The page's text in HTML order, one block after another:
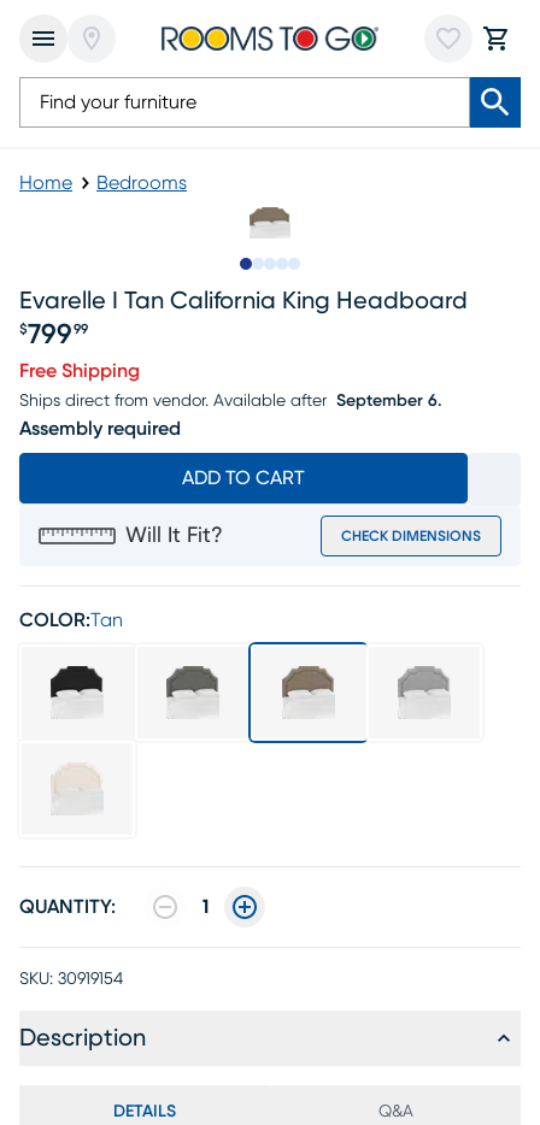
Home Bedrooms
Evarelle I Tan California King Headboard
$799 99
Free Shipping
Ships direct from vendor. Available after September 6.
Assembly required
ADD TO CART
Will It Fit? CHECK DIMENSIONS
COLOR:Tan
QUANTITY: 1
SKU: 30919154
Description
DETAILS Q&A